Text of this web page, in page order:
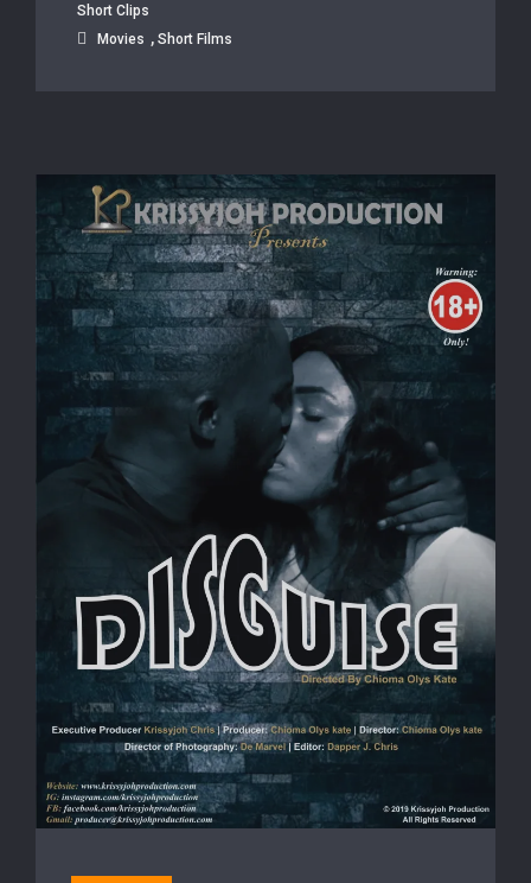
Short Clips
Movies , Short Films